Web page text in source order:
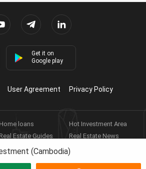
(Cambodia)
Get it on
Google play
User Agreement
Privacy Policy
Home loans
Hot Investment Area
Real Estate Guides
Real Estate News
Agent Registration Real Estate App
PROPERTY CO., LTD.